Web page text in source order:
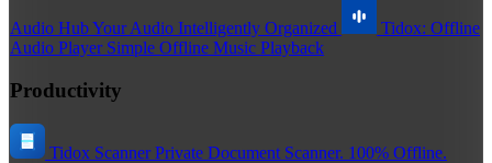
Audio HubYour Audio Intelligently Organized
Tidox: Offline
Audio Player Simple Offline Music Playback
Productivity
Tidox Scanner Private Document Scanner. 100% Offline.